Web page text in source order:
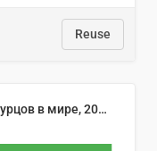
Reuse
🥒 Крупнейшие производители огурцов в мире, 2023 год (млн тонн)